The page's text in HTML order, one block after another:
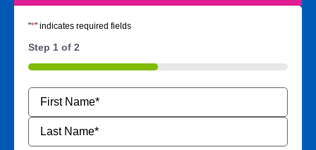
"*" indicates required fields
Step 1 of 2
50%
Name